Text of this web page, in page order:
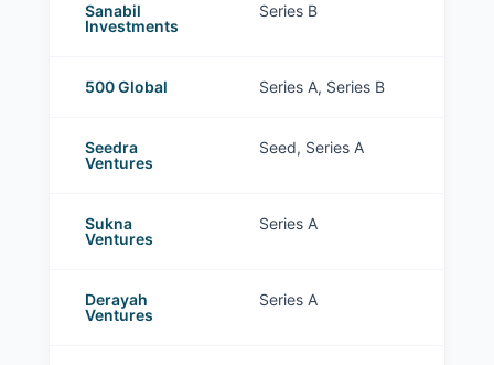
Sanabil
Investments
Series B
500 Global Series A, Series B
Seedra
Ventures
Seed, Series A
Sukna
Ventures
Series A
Derayah
Ventures
Series A